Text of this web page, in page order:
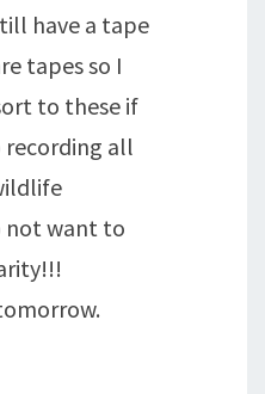
have a tape
tapes so I
to these if
recording all
not want to